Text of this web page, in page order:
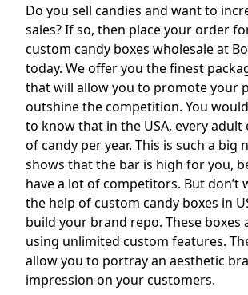
Do you sell candies and want to
sales? If so, then place your order
custom candy boxes wholesale at
today. We offer you the finest
that will allow you to promote your
outshine the competition. You
to know that in the USA, every adult
of candy per year. This is such a big
shows that the bar is high for you,
have a lot of competitors. But don’t
the help of custom candy boxes in
build your brand repo. These boxes
using unlimited custom features.
allow you to portray an aesthetic
impression on your customers.